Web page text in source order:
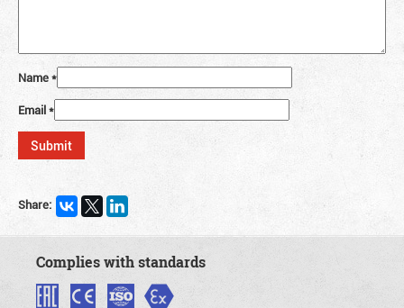
Name*
Email*
Share:
Complies with standards